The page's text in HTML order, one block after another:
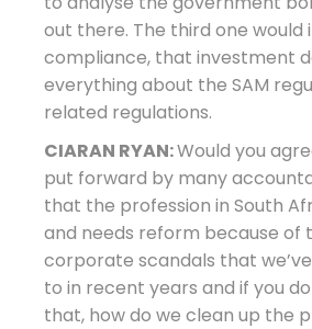
out there. The third one would
compliance, that investment
everything about the SAM
related regulations.
CIARAN RYAN:Would you
put forward by many
that the profession in South
and needs reform because of
corporate scandals that
to in recent years and if you
that, how do we clean up the